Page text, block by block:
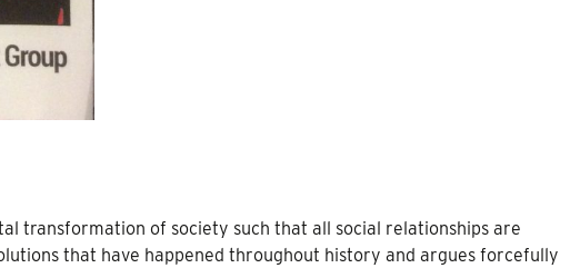
transformation of society such that all social relationships are
that have happened throughout history and argues forcefully